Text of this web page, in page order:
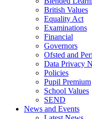
British Values
Equality Act
Examinations
Financial
Governors
Ofsted and
Data Privacy
Policies
Pupil Premium
School Values
SEND
News and Events